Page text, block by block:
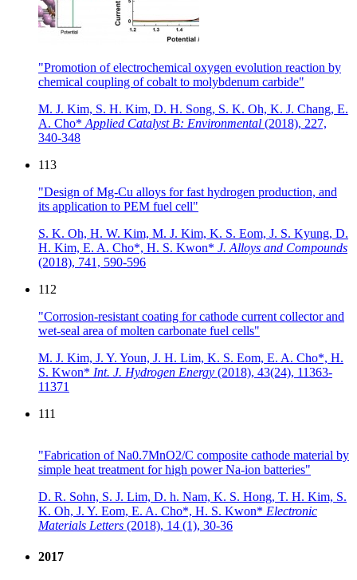
"Promotion of electrochemical oxygen evolution reaction by
chemical coupling of cobalt to molybdenum carbide"
M. J. Kim, S. H. Kim, D. H. Song, S. K. Oh, K. J. Chang, E.
A. Cho* Applied Catalyst B: Environmental (2018), 227,
340-348
113
"Design of Mg-Cu alloys for fast hydrogen production, and
its application to PEM fuel cell"
S. K. Oh, H. W. Kim, M. J. Kim, K. S. Eom, J. S. Kyung, D.
H. Kim, E. A. Cho*, H. S. Kwon* J. Alloys and Compounds
(2018), 741, 590-596
112
"Corrosion-resistant coating for cathode current collector and
wet-seal area of molten carbonate fuel cells"
M. J. Kim, J. Y. Youn, J. H. Lim, K. S. Eom, E. A. Cho*, H.
S. Kwon* Int. J. Hydrogen Energy (2018), 43(24), 11363-
11371
111
"Fabrication of Na0.7MnO2/C composite cathode material by
simple heat treatment for high power Na-ion batteries"
D. R. Sohn, S. J. Lim, D. h. Nam, K. S. Hong, T. H. Kim, S.
K. Oh, J. Y. Eom, E. A. Cho*, H. S. Kwon* Electronic
Materials Letters (2018), 14 (1), 30-36
2017